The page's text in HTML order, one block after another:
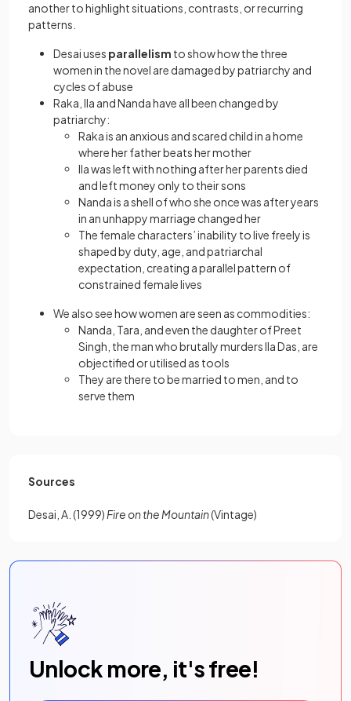
another to highlight situations, contrasts, or recurring
patterns.
Desai uses parallelism to show how the three
women in the novel are damaged by patriarchy and
cycles of abuse
Raka, Ila and Nanda have all been changed by
patriarchy:
Raka is an anxious and scared child in a home
where her father beats her mother
Ila was left with nothing after her parents died
and left money only to their sons
Nanda is a shell of who she once was after years
in an unhappy marriage changed her
The female characters’ inability to live freely is
shaped by duty, age, and patriarchal
expectation, creating a parallel pattern of
constrained female lives
We also see how women are seen as commodities:
Nanda, Tara, and even the daughter of Preet
Singh, the man who brutally murders Ila Das, are
objectified or utilised as tools
They are there to be married to men, and to
serve them
Sources
Desai, A. (1999) Fire on the Mountain(Vintage)
Unlock more, it's free!